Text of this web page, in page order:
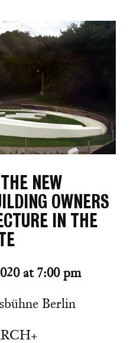
NEW
OWNERS
IN THE
at 7:00 pm
Berlin